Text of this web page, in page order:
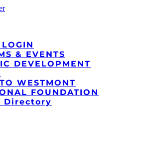
& EVENTS
DEVELOPMENT
WESTMONT
FOUNDATION
Directory